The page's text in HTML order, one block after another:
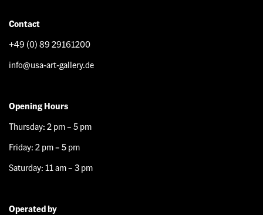
Contact
+49 (0) 89 29161200
info@usa-art-gallery.de
Opening Hours
Thursday: 2 pm – 5 pm
Friday: 2 pm – 5 pm
Saturday: 11 am – 3 pm
Operated by